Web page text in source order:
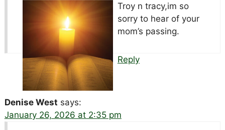
Troy n tracy,im so
sorry to hear of your
mom’s passing.
Reply
Denise West says:
January 26, 2026 at 2:35 pm